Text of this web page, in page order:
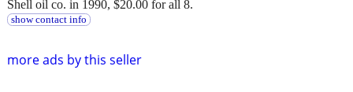
more ads by this seller
Shell oil co. in 1990, $20.00 for all 8.
show contact info